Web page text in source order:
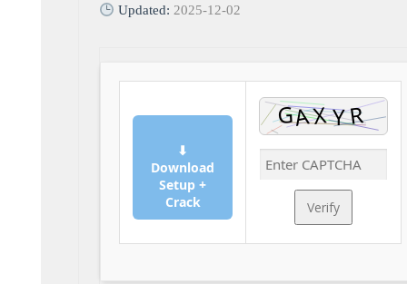
Updated: 2025-12-02
⬇
Download
Setup +
Crack
Verify